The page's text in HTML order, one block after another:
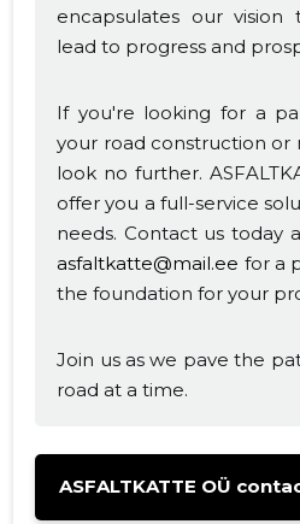
encapsulates our
lead to progress and
If you're looking for a
your road construction or
look no further.
offer you a full-service
needs. Contact us today
asfaltkatte@mail.ee for a
the foundation for your
Join us as we pave the
road at a time.
ASFALTKATTE OÜ